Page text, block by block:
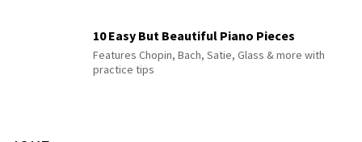
10 Easy But Beautiful Piano Pieces
Features Chopin, Bach, Satie, Glass & more with
practice tips